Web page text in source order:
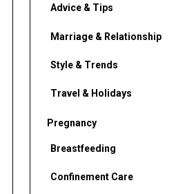
Advice & Tips
Marriage & Relationship
Style & Trends
Travel & Holidays
Pregnancy
Breastfeeding
Confinement Care